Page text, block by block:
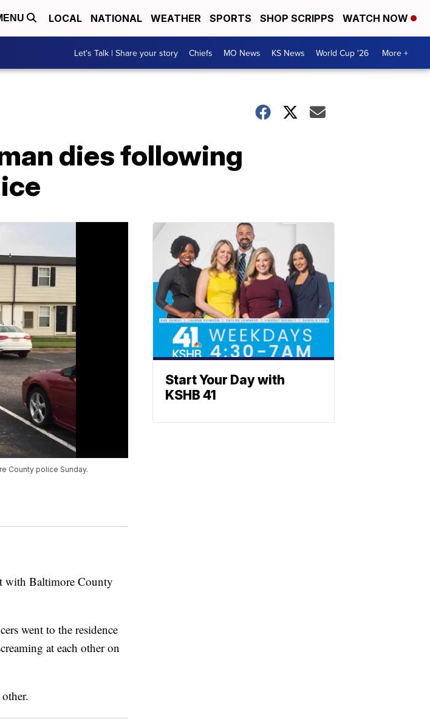
LOCAL NATIONAL WEATHER SPORTS SHOP SCRIPPS WATCH NOW
Let's Talk | Share your story Chiefs MO News KS News World Cup '26 More +
dies following
County police Sunday.
with Baltimore County
went to the residence
at each other on
Start Your Day with
KSHB 41